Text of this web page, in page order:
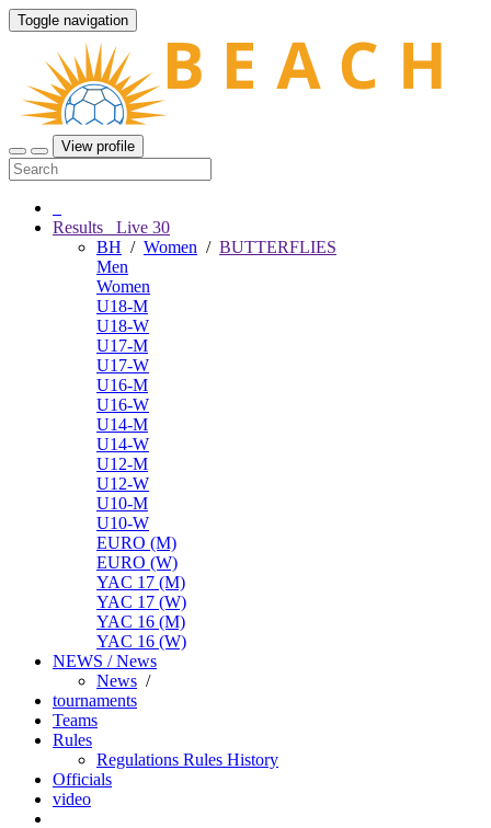
Toggle navigation
View profile
Results Live 30
BH / Women / BUTTERFLIES
Men
Women
U18-M
U18-W
U17-M
U17-W
U16-M
U16-W
U14-M
U14-W
U12-M
U12-W
U10-M
U10-W
EURO (M)
EURO (W)
YAC 17 (M)
YAC 17 (W)
YAC 16 (M)
YAC 16 (W)
NEWS / News
News /
tournaments
Teams
Rules
Regulations Rules History
Officials
video